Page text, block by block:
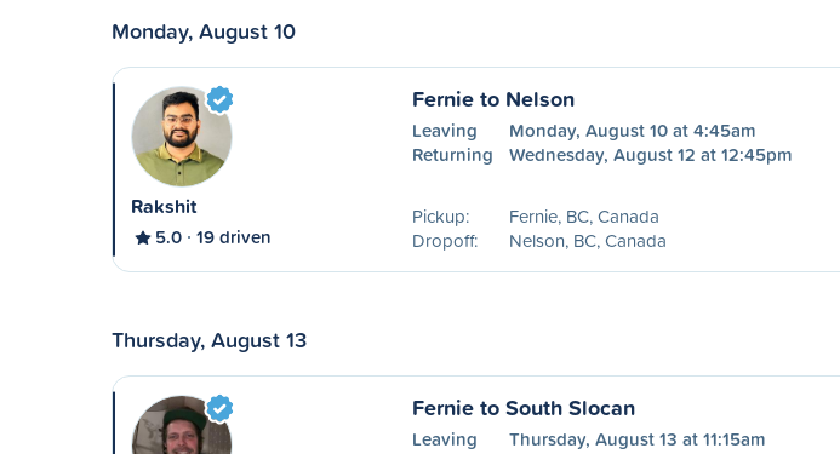
Monday, August 10
Rakshit
5.0 19 driven
Fernie to Nelson
Leaving
Monday, August 10 at 4:45am
Returning
Wednesday, August 12 at 12:45pm
Pickup:
Fernie, BC, Canada
Dropoff:
Nelson, BC, Canada
Thursday, August 13
Fernie to South Slocan
Leaving Thursday, August 13 at 11:15am